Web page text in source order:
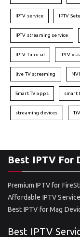
IPTV service IPTV
IPTV streaming service
IPTV Tutorial IPTV vs
live TV streaming
Smart TV apps smart
streaming devices
Best IPTV For
Premium IPTV for
Affordable IPTV
Best IPTV for Mag
Best IPTV